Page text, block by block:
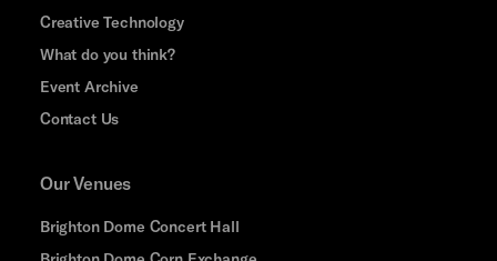
Creative Technology
What do you think?
Event Archive
Contact Us
Our Venues
Brighton Dome Concert Hall